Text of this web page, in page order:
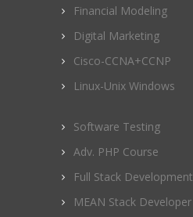
Financial Modeling
Digital Marketing
Cisco-CCNA+CCNP
Linux-Unix Windows
Software Testing
Adv. PHP Course
Full Stack Development
MEAN Stack Developer